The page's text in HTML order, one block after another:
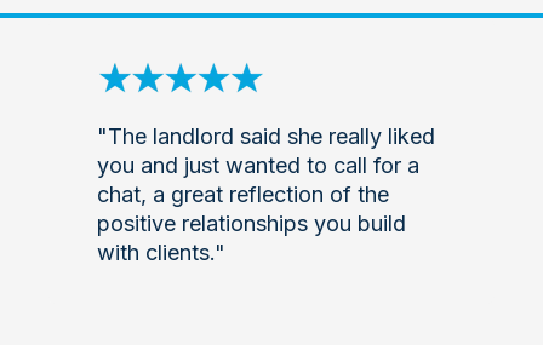
"The landlord said she really liked
you and just wanted to call for a
chat, a great reflection of the
positive relationships you build
with clients."